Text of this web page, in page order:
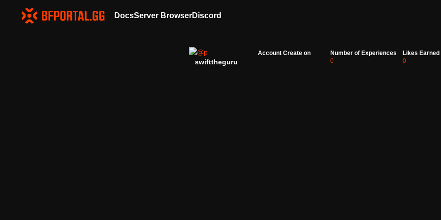
DocsServer BrowserDiscord
swifttheguru
Account Create on
Number of Experiences
0
Likes Earned
0